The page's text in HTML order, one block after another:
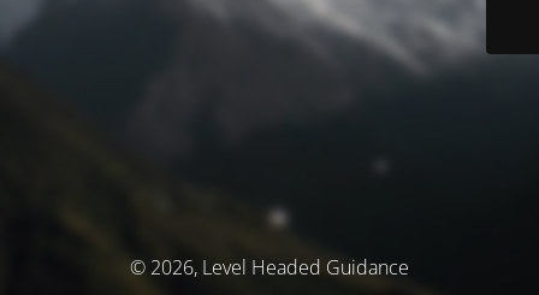
© 2026, Level Headed Guidance